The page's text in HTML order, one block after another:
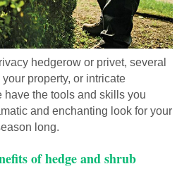
hedgerow or privet, several
property, or intricate
have the tools and skills you
and enchanting look for your
long.
of hedge and shrub